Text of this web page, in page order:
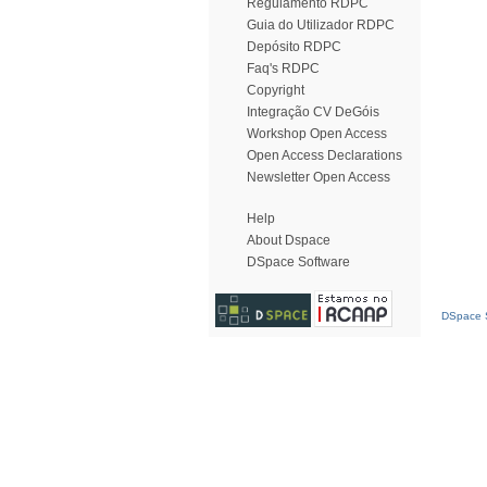
Regulamento RDPC
Guia do Utilizador RDPC
Depósito RDPC
Faq's RDPC
Copyright
Integração CV DeGóis
Workshop Open Access
Open Access Declarations
Newsletter Open Access
Help
About Dspace
DSpace Software
DSpace